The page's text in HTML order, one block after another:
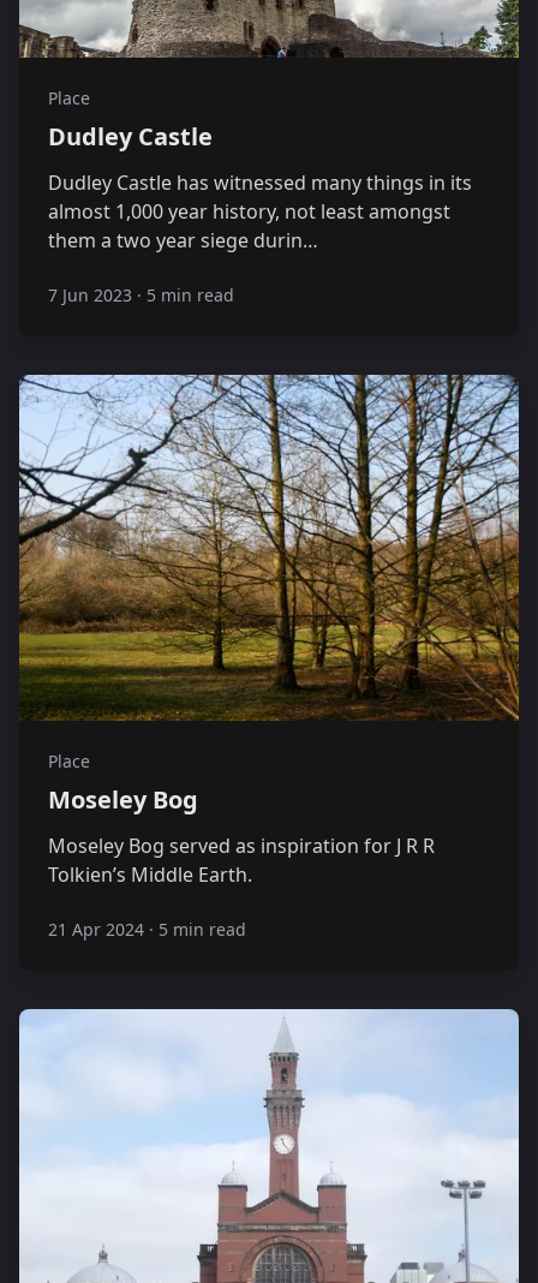
Place
Dudley Castle
Dudley Castle has witnessed many things in its
almost 1,000 year history, not least amongst
them a two year siege durin…
7 Jun 2023 · 5 min read
Place
Moseley Bog
Moseley Bog served as inspiration for J R R
Tolkien’s Middle Earth.
21 Apr 2024 · 5 min read